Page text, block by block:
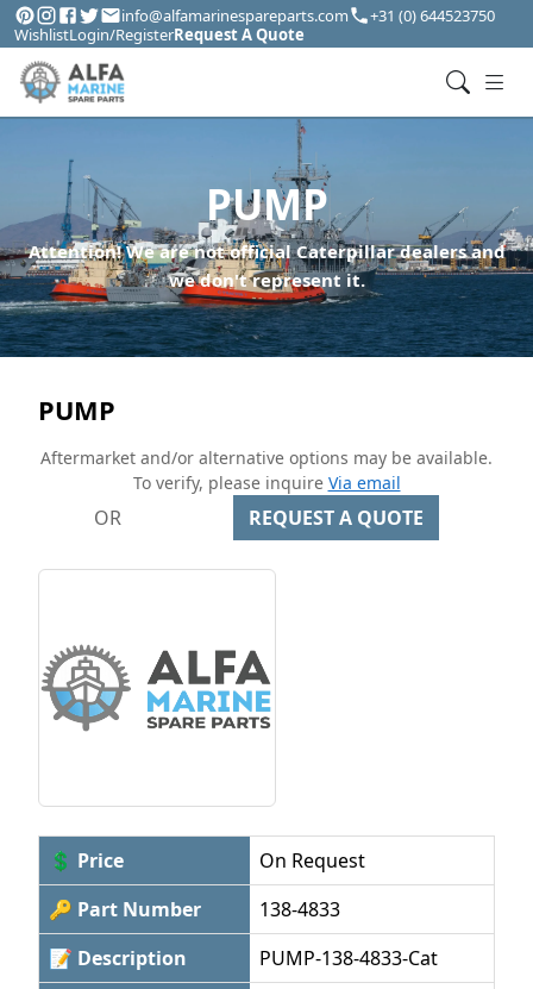
info@alfamarinespareparts.com
+31 (0) 644523750
WishlistLogin/RegisterRequest A Quote
PUMP
Attention! We are not official Caterpillar dealers and
we don't represent it.
PUMP
Aftermarket and/or alternative options may be available.
To verify, please inquire Via email
OR REQUEST A QUOTE
💲 Price
On Request
🔑 Part Number
138-4833
📝 Description
PUMP-138-4833-Cat